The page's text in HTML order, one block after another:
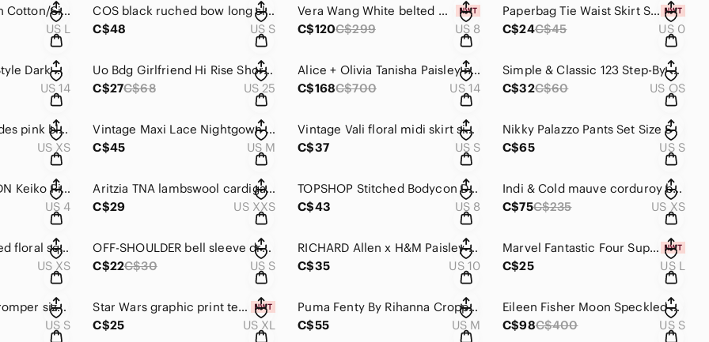
The Earth Collection Cotton/Silk Blend Full Length White Pants Size L
US L
COS black ruched bow long sleeve top size S
C$48
US S
Vera Wang White belted maxi dress size 8
C$120C$299 US 8
Paperbag Tie Waist Skirt Size 0
C$24C$45 US 0
City Blues Balloon Style Dark Wash Stretch Jeans Size 14
US 14
Uo Bdg Girlfriend Hi Rise Shorts Size 25
C$27C$68 US 25
Alice + Olivia Tanisha Paisley neck tie dress size 14
C$168C$700 US 14
Simple & Classic 123 Step-By-Step Recipe Book
C$32C$60 US OS
Aritzia Wilfred Lourdes pink blouse size XS
US XS
Vintage Maxi Lace Nightgown Size M
C$45
US M
Vintage Vali floral midi skirt size S
C$37
US S
Nikky Palazzo Pants Set Size S
C$65
US S
Anthropologie BHLDN Keiko Pink Shimmer Wrap Dress Size 4
US 4
Aritzia TNA lambswool cardigan size XXS
C$29
US XXS
TOPSHOP Stitched Bodycon Dress Size 8
C$43
US 8
Indi & Cold mauve corduroy bootcut pants size XS (34)
C$75C$235 US XS
Astr the Label ruched floral square neck mini dress XS
US XS
OFF-SHOULDER bell sleeve dress size small
C$22C$30 US S
RICHARD Allen x H&M Paisley blouse 10
C$35
US 10
Marvel Fantastic Four Super Skrull tee size L
C$25
US L
Aerie tie dye boho romper size S
US S
Star Wars graphic print tee size XL
C$25
US XL
Puma Fenty By Rihanna Cropped Polo Style Top Size M
C$55
US M
Eileen Fisher Moon Speckled Grey Organic Cotton Jumpsuit Size S
C$98C$400 US S